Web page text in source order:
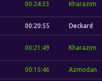
00:24:33 Kharazim
00:20:55 Deckard
00:21:49 Kharazim
00:15:46 Azmodan